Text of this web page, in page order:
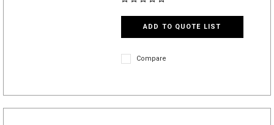
ADD TO QUOTE LIST
Compare